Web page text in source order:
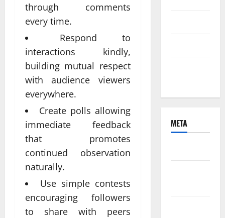
through comments
every time.
Respond to
interactions kindly,
building mutual respect
with audience viewers
everywhere.
Create polls allowing
immediate feedback
that promotes
continued observation
naturally.
Use simple contests
encouraging followers
to share with peers
META